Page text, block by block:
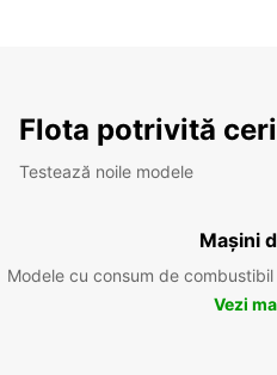
Flota potrivită
Testează noile modele
Mașini
Modele cu consum de
Vezi